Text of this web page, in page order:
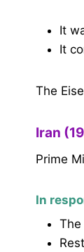
It
It
The
Iran
Prime
In
The